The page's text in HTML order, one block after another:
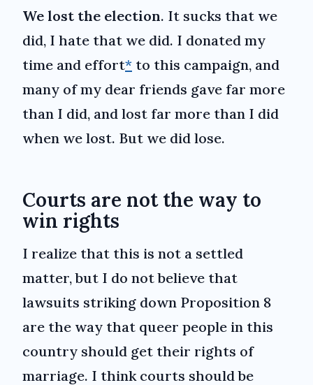
We lost the election. It sucks that we
did, I hate that we did. I donated my
time and effort* to this campaign, and
many of my dear friends gave far more
than I did, and lost far more than I did
when we lost. But we did lose.
Courts are not the way to
win rights
I realize that this is not a settled
matter, but I do not believe that
lawsuits striking down Proposition 8
are the way that queer people in this
country should get their rights of
marriage. I think courts should be